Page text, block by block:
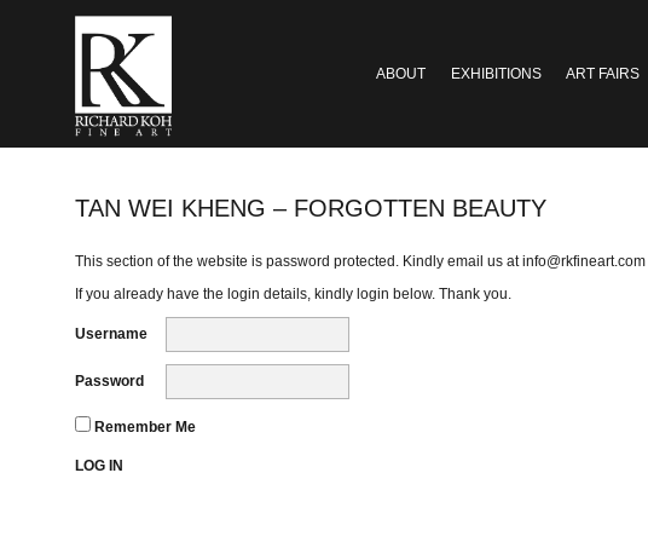
ABOUT EXHIBITIONS ART FAIRS
TAN WEI KHENG – FORGOTTEN BEAUTY
This section of the website is password protected. Kindly email us atinfo@rkfineart.com
If you already have the login details, kindly login below. Thank you.
Username
Password
Remember Me